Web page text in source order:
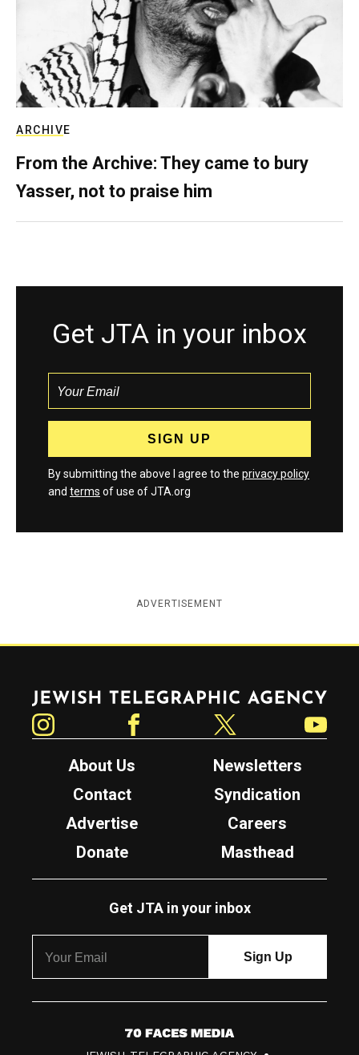
ARCHIVE
From the Archive: They came to bury
Yasser, not to praise him
Get JTA in your inbox
By submitting the above I agree to the privacy policy
and terms of use of JTA.org
ADVERTISEMENT
Jewish Telegraphic Agency
About Us
Newsletters
Contact
Syndication
Advertise
Careers
Donate
Masthead
Get JTA in your inbox
7